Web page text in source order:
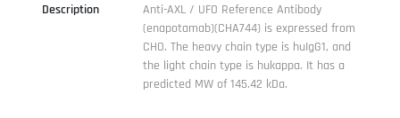
Description
Anti-AXL / UFO Reference Antibody
(enapotamab)(CHA744) is expressed from
CHO. The heavy chain type is huIgG1, and
the light chain type is hukappa. It has a
predicted MW of 145.42 kDa.